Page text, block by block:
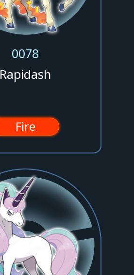
0078
Rapidash
Fire